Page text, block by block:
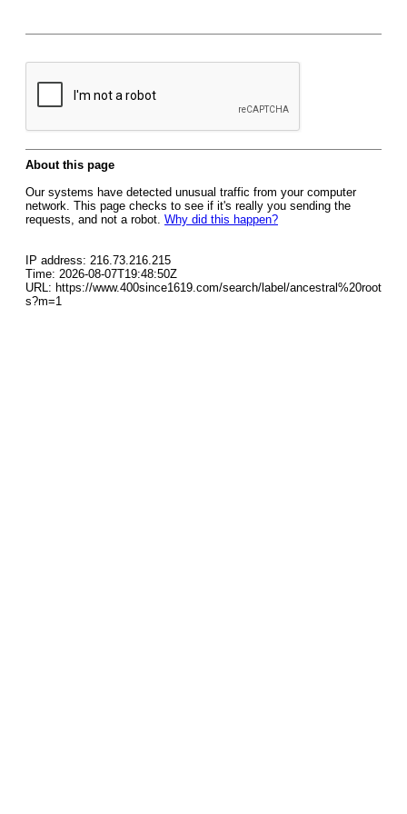
About this page
Our systems have detected unusual traffic from your computer
network. This page checks to see if it's really you sending the
requests, and not a robot. Why did this happen?
IP address: 216.73.216.215
Time: 2026-08-07T19:48:50Z
URL: https://www.400since1619.com/search/label/ancestral%20root
s?m=1